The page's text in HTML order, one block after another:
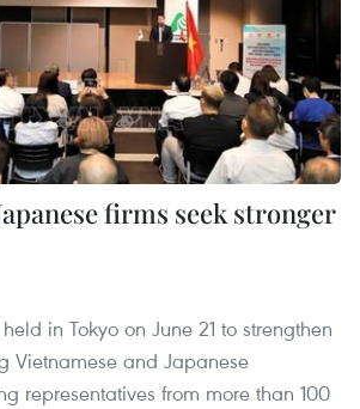
firms seek stronger
in Tokyo on June 21 to strengthen
Vietnamese and Japanese
representatives from more than 100